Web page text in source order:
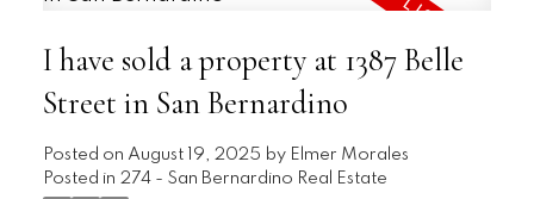
I have sold a property at 1387 Belle
Street in San Bernardino
Posted on August 19, 2025 by Elmer Morales
Posted in 274 - San Bernardino Real Estate